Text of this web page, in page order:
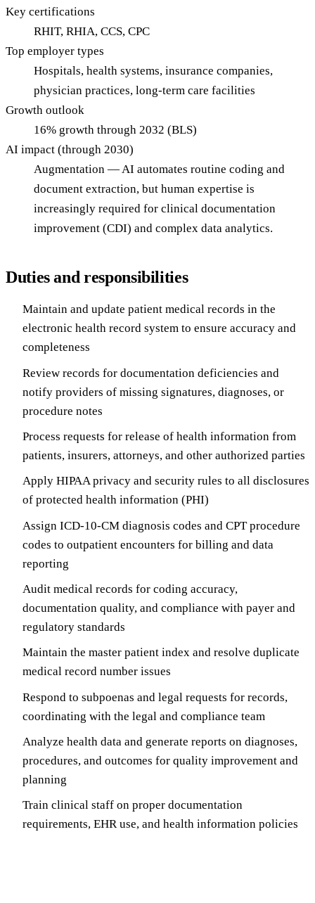
Key certifications
RHIT, RHIA, CCS, CPC
Top employer types
Hospitals, health systems, insurance companies,
physician practices, long-term care facilities
Growth outlook
16% growth through 2032 (BLS)
AI impact (through 2030)
Augmentation — AI automates routine coding and
document extraction, but human expertise is
increasingly required for clinical documentation
improvement (CDI) and complex data analytics.
Duties and responsibilities
Maintain and update patient medical records in the
electronic health record system to ensure accuracy and
completeness
Review records for documentation deficiencies and
notify providers of missing signatures, diagnoses, or
procedure notes
Process requests for release of health information from
patients, insurers, attorneys, and other authorized parties
Apply HIPAA privacy and security rules to all disclosures
of protected health information (PHI)
Assign ICD-10-CM diagnosis codes and CPT procedure
codes to outpatient encounters for billing and data
reporting
Audit medical records for coding accuracy,
documentation quality, and compliance with payer and
regulatory standards
Maintain the master patient index and resolve duplicate
medical record number issues
Respond to subpoenas and legal requests for records,
coordinating with the legal and compliance team
Analyze health data and generate reports on diagnoses,
procedures, and outcomes for quality improvement and
planning
Train clinical staff on proper documentation
requirements, EHR use, and health information policies